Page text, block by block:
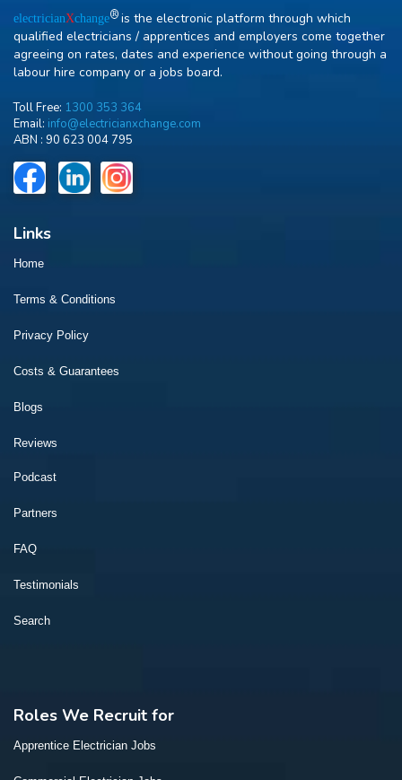
electricianXchange Ris the electronic platform through which
qualified electricians / apprentices and employers come together
agreeing on rates, dates and experience without going through a
labour hire company or a jobs board.
Toll Free: 1300 353 364
Email: info@electricianxchange.com
ABN : 90 623 004 795
Links
Home
Terms & Conditions
Privacy Policy
Costs & Guarantees
Blogs
Reviews
Podcast
Partners
FAQ
Testimonials
Search
Roles We Recruit for
Apprentice Electrician Jobs